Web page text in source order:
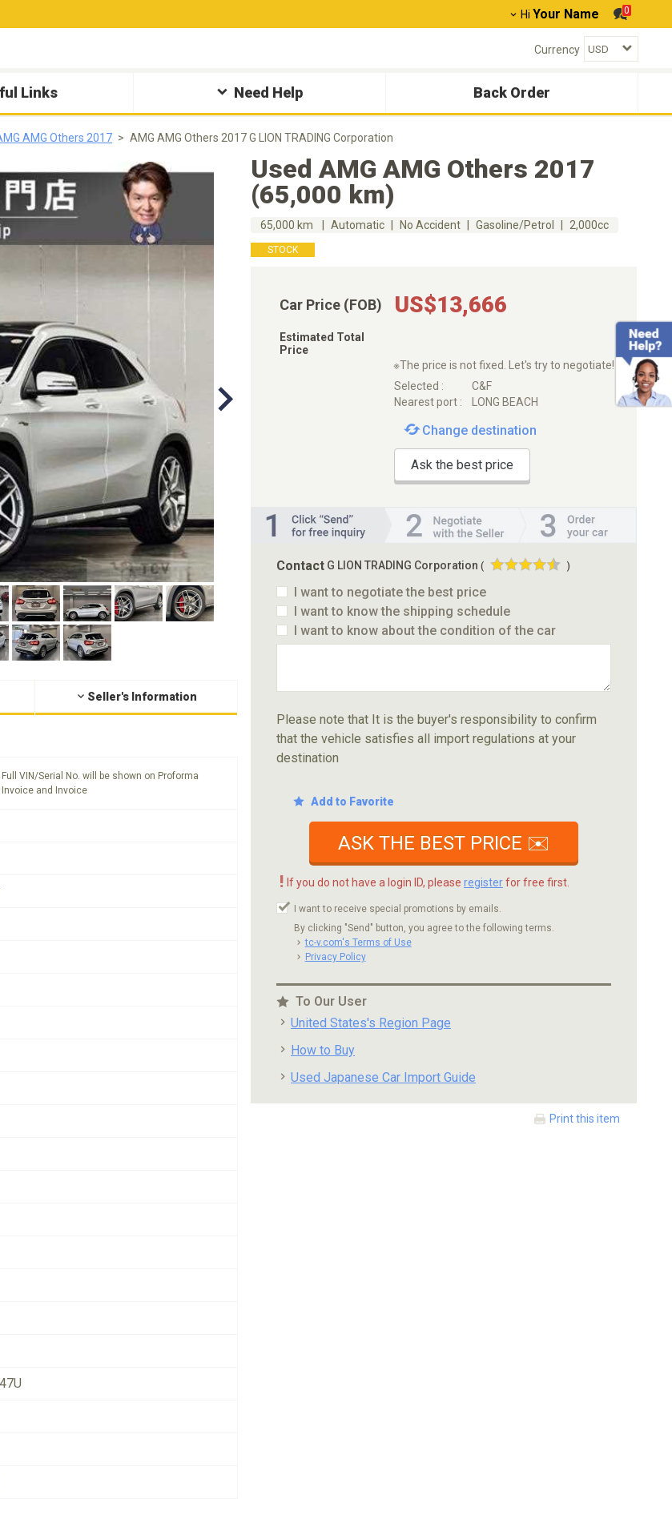
Hi Your Name 0
Currency
Links Need Help Back Order
AMG Others 2017 AMG AMG Others 2017 G LION TRADING Corporation
Seller's Information
Full VIN/Serial No. will be shown on Proforma
Invoice and Invoice
Used AMG AMG Others 2017
(65,000 km)
65,000 km Automatic No Accident Gasoline/Petrol 2,000cc
STOCK
Car Price (FOB) US$13,666
Estimated Total
Price
※The price is not fixed. Let's try to negotiate!
Selected :
C&F
Nearest port :
LONG BEACH
Change destination
Ask the best price
Contact G LION TRADING Corporation ( )
I want to negotiate the best price
I want to know the shipping schedule
I want to know about the condition of the car
Please note that It is the buyer's responsibility to confirm
that the vehicle satisfies all import regulations at your
destination
Add to Favorite
ASK THE BEST PRICE ✉️
! If you do not have a login ID, please registerfor free first.
I want to receive special promotions by emails.
By clicking "Send" button, you agree to the following terms.
tc-v.com's Terms of Use
Privacy Policy
To Our User
United States's Region Page
How to Buy
Used Japanese Car Import Guide
Print this item